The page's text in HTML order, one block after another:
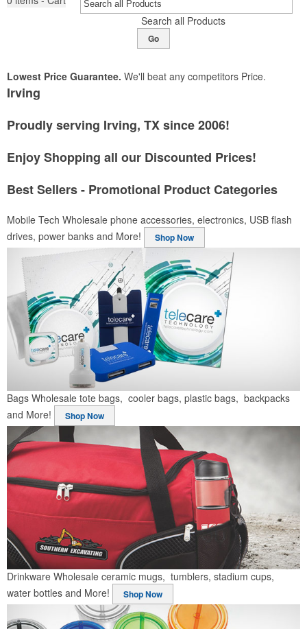
Search all Products
Go
Lowest Price Guarantee. We'll beat any competitors Price.
Irving
Proudly serving Irving, TX since 2006!
Enjoy Shopping all our Discounted Prices!
Best Sellers - Promotional Product Categories
Mobile Tech Wholesale phone accessories, electronics, USB flash
drives, power banks and More!
Shop Now
Bags Wholesale tote bags, cooler bags, plastic bags, backpacks
and More!
Shop Now
Drinkware Wholesale ceramic mugs, tumblers, stadium cups,
water bottles and More!
Shop Now